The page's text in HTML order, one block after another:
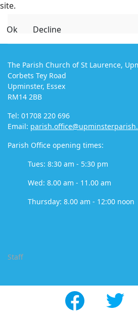
The Parish Church of St Laurence,
Corbets Tey Road
Upminster, Essex
RM14 2BB
Tel: 01708 220 696
Email:
Parish Office opening times:
Tues: 8:30 am - 5:30 pm
Wed: 8.00 am - 11.00 am
Thursday: 8.00 am - 12:00 noon
Staff
site.
Ok Decline